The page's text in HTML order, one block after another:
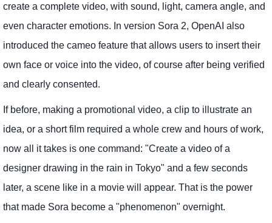
create a complete video, with sound, light, camera angle, and
even character emotions. In version Sora 2, OpenAI also
introduced the cameo feature that allows users to insert their
own face or voice into the video, of course after being verified
and clearly consented.
If before, making a promotional video, a clip to illustrate an
idea, or a short film required a whole crew and hours of work,
now all it takes is one command: "Create a video of a
designer drawing in the rain in Tokyo" and a few seconds
later, a scene like in a movie will appear. That is the power
that made Sora become a "phenomenon" overnight.